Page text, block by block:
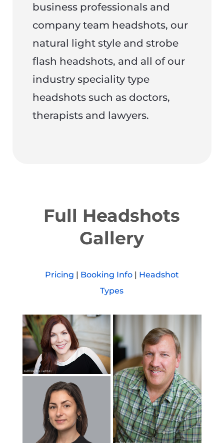
business professionals and
company team headshots, our
natural light style and strobe
flash headshots, and all of our
industry speciality type
headshots such as doctors,
therapists and lawyers.
Full Headshots
Gallery
Pricing | Booking Info| Headshot
Types